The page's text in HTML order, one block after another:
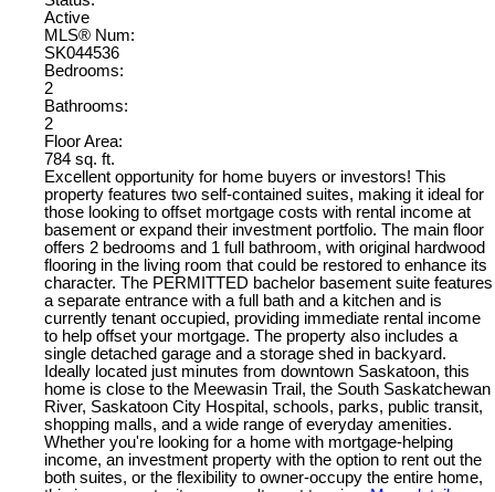
Active
MLS® Num:
SK044536
Bedrooms:
2
Bathrooms:
2
Floor Area:
784 sq. ft.
Excellent opportunity for home buyers or investors! This
property features two self-contained suites, making it ideal for
those looking to offset mortgage costs with rental income at
basement or expand their investment portfolio. The main floor
offers 2 bedrooms and 1 full bathroom, with original hardwood
flooring in the living room that could be restored to enhance its
character. The PERMITTED bachelor basement suite features
a separate entrance with a full bath and a kitchen and is
currently tenant occupied, providing immediate rental income
to help offset your mortgage. The property also includes a
single detached garage and a storage shed in backyard.
Ideally located just minutes from downtown Saskatoon, this
home is close to the Meewasin Trail, the South Saskatchewan
River, Saskatoon City Hospital, schools, parks, public transit,
shopping malls, and a wide range of everyday amenities.
Whether you're looking for a home with mortgage-helping
income, an investment property with the option to rent out the
both suites, or the flexibility to owner-occupy the entire home,